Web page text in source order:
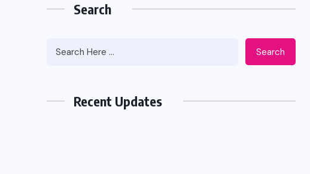
Search
Search
Recent Updates